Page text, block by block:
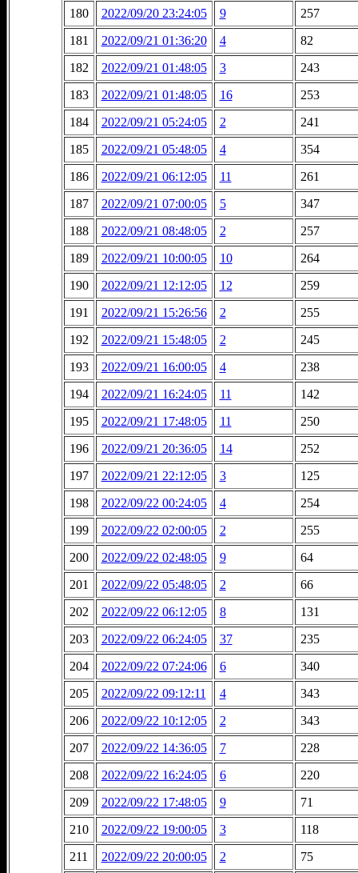
180 2022/09/20 23:24:05 9
257
181
2022/09/21 01:36:20 4
82
182
2022/09/21 01:48:05 3
243
183
2022/09/21 01:48:05 16
253
184
2022/09/21 05:24:05 2
241
185
2022/09/21 05:48:05 4
354
186
2022/09/21 06:12:05 11
261
187
2022/09/21 07:00:05 5
347
188
2022/09/21 08:48:05 2
257
189
2022/09/21 10:00:05 10
264
190
2022/09/21 12:12:05 12
259
191
2022/09/21 15:26:56 2
255
192
2022/09/21 15:48:05 2
245
193
2022/09/21 16:00:05 4
238
194
2022/09/21 16:24:05 11
142
195
2022/09/21 17:48:05 11
250
196
2022/09/21 20:36:05 14
252
197
2022/09/21 22:12:05 3
125
198
2022/09/22 00:24:05 4
254
199
2022/09/22 02:00:05 2
255
200
2022/09/22 02:48:05 9
64
201
2022/09/22 05:48:05 2
66
202
2022/09/22 06:12:05 8
131
203
2022/09/22 06:24:05 37
235
204
2022/09/22 07:24:06 6
340
205
2022/09/22 09:12:11 4
343
206
2022/09/22 10:12:05 2
343
207
2022/09/22 14:36:05 7
228
208
2022/09/22 16:24:05 6
220
209
2022/09/22 17:48:05 9
71
210
2022/09/22 19:00:05 3
118
211
2022/09/22 20:00:05 2
75